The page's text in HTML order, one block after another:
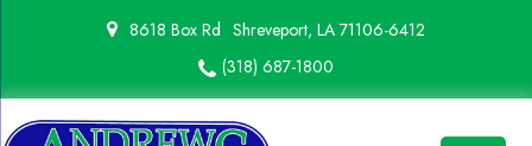
8618 Box Rd Shreveport, LA 71106-6412
(318) 687-1800